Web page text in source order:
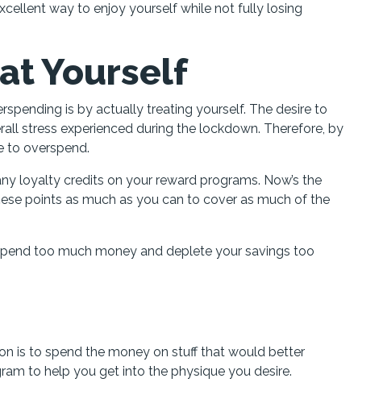
way to enjoy yourself while not fully losing
Yourself
is by actually treating yourself. The desire to
stress experienced during the lockdown. Therefore, by
to overspend.
loyalty credits on your reward programs. Now’s the
points as much as you can to cover as much of the
too much money and deplete your savings too
is to spend the money on stuff that would better
to help you get into the physique you desire.